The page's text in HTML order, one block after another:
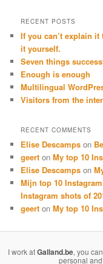
RECENT POSTS
If you can’t explain
it yourself.
Seven things
Enough is enough
Multilingual
Visitors from the
RECENT COMMENTS
Elise Descamps on
geert onMy top 10
Elise Descamps on
Mijn top 10
Instagram shots of
geert onMy top 10
I work atGalland.be, you
personal